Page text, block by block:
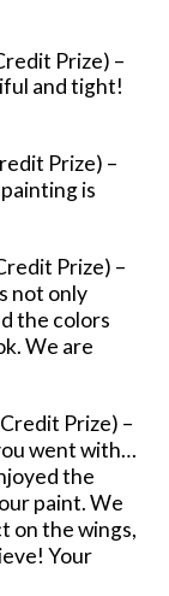
Prize) –
and tight!
Prize) –
is
Prize) –
not only
the colors
We are
Prize) –
went with…
the
paint. We
on the wings,
Your